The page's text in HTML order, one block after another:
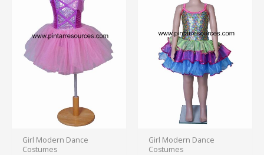
Girl Modern Dance
Costumes
The
options
may
the
Girl Modern Dance
Costumes
variants.
The
options
may
be